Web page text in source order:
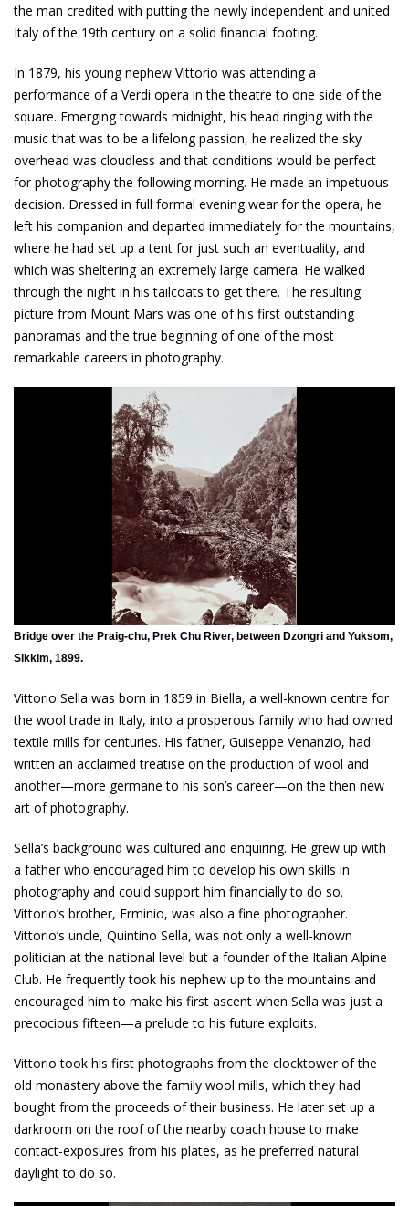
the man credited with putting the newly independent and united
Italy of the 19th century on a solid financial footing.
In 1879, his young nephew Vittorio was attending a
performance of a Verdi opera in the theatre to one side of the
square. Emerging towards midnight, his head ringing with the
music that was to be a lifelong passion, he realized the sky
overhead was cloudless and that conditions would be perfect
for photography the following morning. He made an impetuous
decision. Dressed in full formal evening wear for the opera, he
left his companion and departed immediately for the mountains,
where he had set up a tent for just such an eventuality, and
which was sheltering an extremely large camera. He walked
through the night in his tailcoats to get there. The resulting
picture from Mount Mars was one of his first outstanding
panoramas and the true beginning of one of the most
remarkable careers in photography.
Bridge over the Praig-chu, Prek Chu River, between Dzongri and Yuksom,
Sikkim, 1899.
Vittorio Sella was born in 1859 in Biella, a well-known centre for
the wool trade in Italy, into a prosperous family who had owned
textile mills for centuries. His father, Guiseppe Venanzio, had
written an acclaimed treatise on the production of wool and
another—more germane to his son’s career—on the then new
art of photography.
Sella’s background was cultured and enquiring. He grew up with
a father who encouraged him to develop his own skills in
photography and could support him financially to do so.
Vittorio’s brother, Erminio, was also a fine photographer.
Vittorio’s uncle, Quintino Sella, was not only a well-known
politician at the national level but a founder of the Italian Alpine
Club. He frequently took his nephew up to the mountains and
encouraged him to make his first ascent when Sella was just a
precocious fifteen—a prelude to his future exploits.
Vittorio took his first photographs from the clocktower of the
old monastery above the family wool mills, which they had
bought from the proceeds of their business. He later set up a
darkroom on the roof of the nearby coach house to make
contact-exposures from his plates, as he preferred natural
daylight to do so.